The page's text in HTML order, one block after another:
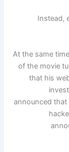
Instead,
At the same
of the movie
that his
announced that